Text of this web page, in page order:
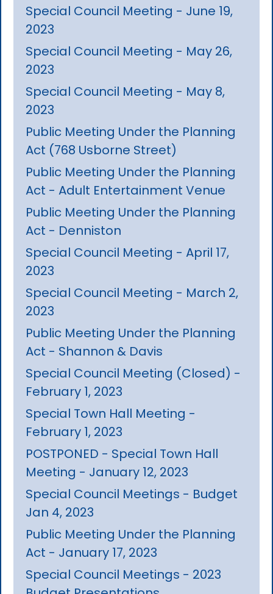
Special Council Meeting - June 19,
2023
Special Council Meeting - May 26,
2023
Special Council Meeting - May 8,
2023
Public Meeting Under the Planning
Act (768 Usborne Street)
Public Meeting Under the Planning
Act - Adult Entertainment Venue
Public Meeting Under the Planning
Act - Denniston
Special Council Meeting - April 17,
2023
Special Council Meeting - March 2,
2023
Public Meeting Under the Planning
Act - Shannon & Davis
Special Council Meeting (Closed) -
February 1, 2023
Special Town Hall Meeting -
February 1, 2023
POSTPONED - Special Town Hall
Meeting - January 12, 2023
Special Council Meetings - Budget
Jan 4, 2023
Public Meeting Under the Planning
Act - January 17, 2023
Special Council Meetings - 2023